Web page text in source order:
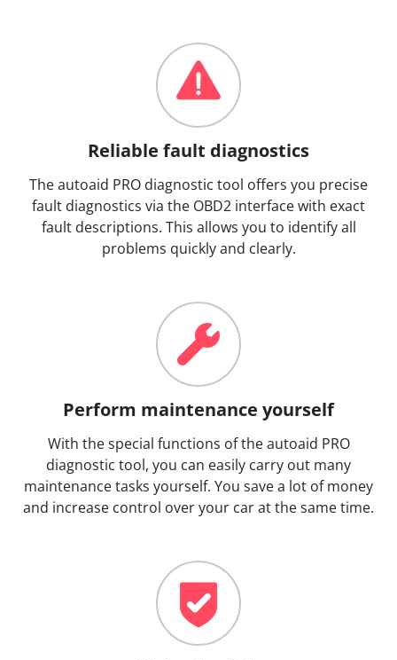
Reliable fault diagnostics
The autoaid PRO diagnostic tool offers you precise
fault diagnostics via the OBD2 interface with exact
fault descriptions. This allows you to identify all
problems quickly and clearly.
Perform maintenance yourself
With the special functions of the autoaid PRO
diagnostic tool, you can easily carry out many
maintenance tasks yourself. You save a lot of money
and increase control over your car at the same time.